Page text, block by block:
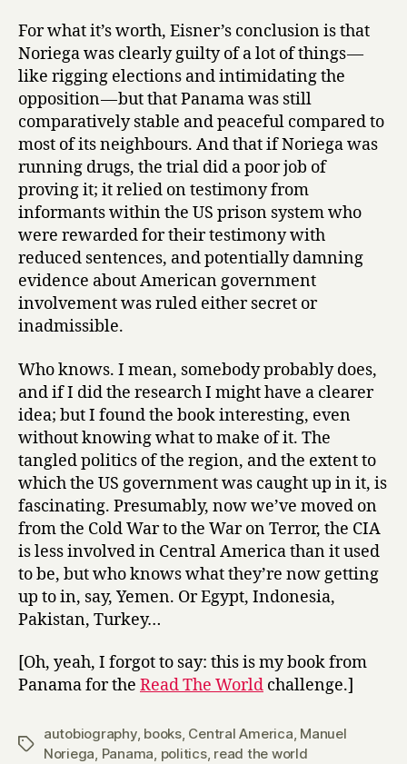
For what it’s worth, Eisner’s conclusion is that
Noriega was clearly guilty of a lot of things —
like rigging elections and intimidating the
opposition — but that Panama was still
comparatively stable and peaceful compared to
most of its neighbours. And that if Noriega was
running drugs, the trial did a poor job of
proving it; it relied on testimony from
informants within the US prison system who
were rewarded for their testimony with
reduced sentences, and potentially damning
evidence about American government
involvement was ruled either secret or
inadmissible.
Who knows. I mean, somebody probably does,
and if I did the research I might have a clearer
idea; but I found the book interesting, even
without knowing what to make of it. The
tangled politics of the region, and the extent to
which the US government was caught up in it, is
fascinating. Presumably, now we’ve moved on
from the Cold War to the War on Terror, the CIA
is less involved in Central America than it used
to be, but who knows what they’re now getting
up to in, say, Yemen. Or Egypt, Indonesia,
Pakistan, Turkey…
[Oh, yeah, I forgot to say: this is my book from
Panama for the Read The World challenge.]
Tags
autobiography, books, Central America, Manuel
Noriega, Panama, politics, read the world